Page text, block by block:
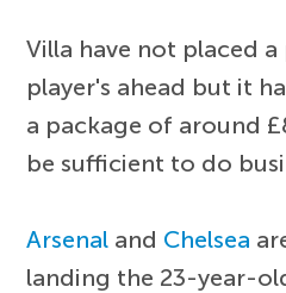
Villa have not placed
player's ahead but it
a package of around
be sufficient to do
Arsenal and Chelsea
landing the 23-year-